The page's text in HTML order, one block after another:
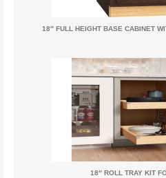
18″ FULL HEIGHT BASE CABINET
18″ ROLL TRAY KIT